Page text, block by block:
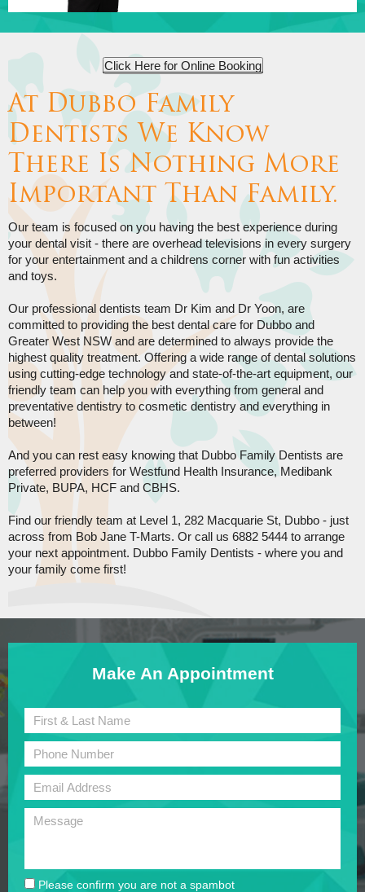
Click Here for Online Booking
At Dubbo Family
Dentists We Know
There Is Nothing More
Important Than Family.
Our team is focused on you having the best experience during
your dental visit - there are overhead televisions in every surgery
for your entertainment and a childrens corner with fun activities
and toys.
Our professional dentists team Dr Kim and Dr Yoon, are
committed to providing the best dental care for Dubbo and
Greater West NSW and are determined to always provide the
highest quality treatment. Offering a wide range of dental solutions
using cutting-edge technology and state-of-the-art equipment, our
friendly team can help you with everything from general and
preventative dentistry to cosmetic dentistry and everything in
between!
And you can rest easy knowing that Dubbo Family Dentists are
preferred providers for Westfund Health Insurance, Medibank
Private, BUPA, HCF and CBHS.
Find our friendly team at Level 1, 282 Macquarie St, Dubbo - just
across from Bob Jane T-Marts. Or call us 6882 5444 to arrange
your next appointment. Dubbo Family Dentists - where you and
your family come first!
Make An Appointment
Please confirm you are not a spambot